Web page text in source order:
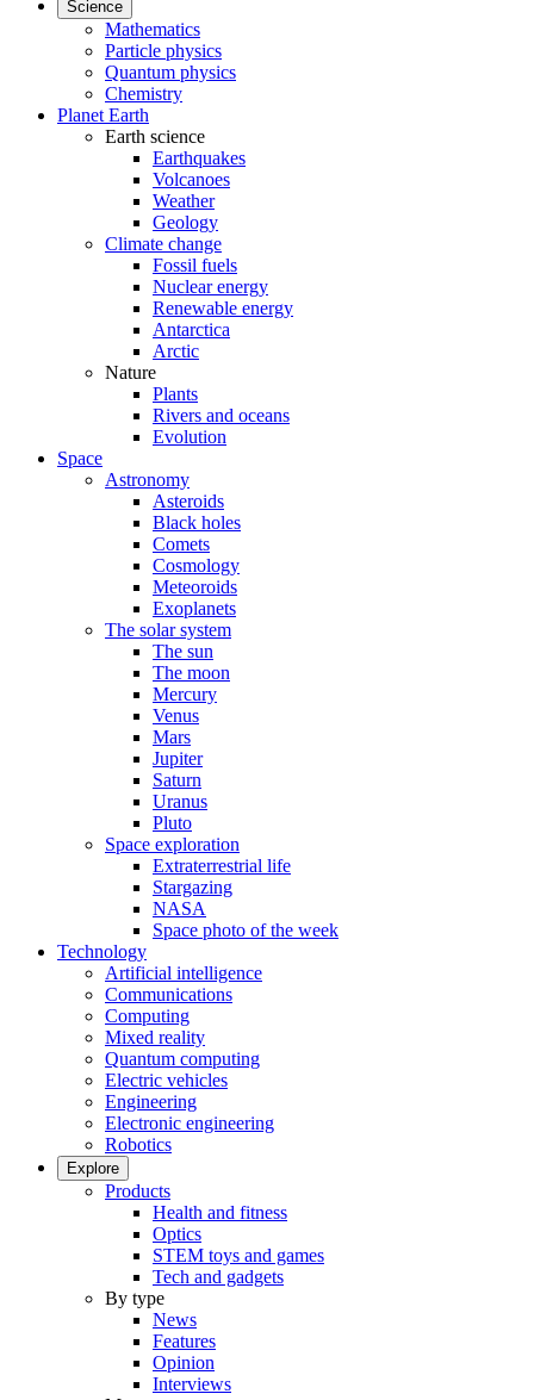
Science
Mathematics
Particle physics
Quantum physics
Chemistry
Planet Earth
Earth science
Earthquakes
Volcanoes
Weather
Geology
Climate change
Fossil fuels
Nuclear energy
Renewable energy
Antarctica
Arctic
Nature
Plants
Rivers and oceans
Evolution
Space
Astronomy
Asteroids
Black holes
Comets
Cosmology
Meteoroids
Exoplanets
The solar system
The sun
The moon
Mercury
Venus
Mars
Jupiter
Saturn
Uranus
Pluto
Space exploration
Extraterrestrial life
Stargazing
NASA
Space photo of the week
Technology
Artificial intelligence
Communications
Computing
Mixed reality
Quantum computing
Electric vehicles
Engineering
Electronic engineering
Robotics
Explore
Products
Health and fitness
Optics
STEM toys and games
Tech and gadgets
By type
News
Features
Opinion
Interviews